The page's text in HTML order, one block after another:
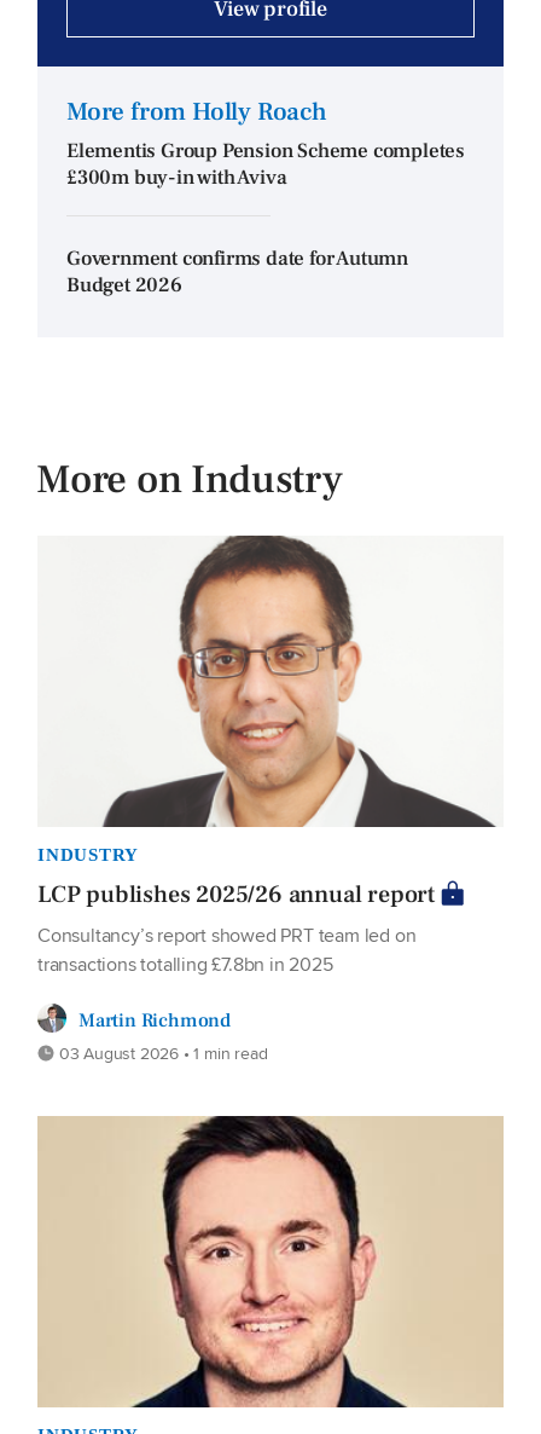
View profile
More from Holly Roach
Elementis Group Pension Scheme completes
£300m buy-in with Aviva
Government confirms date for Autumn
Budget 2026
More on Industry
INDUSTRY
LCP publishes 2025/26 annual report
Consultancy’s report showed PRT team led on
transactions totalling £7.8bn in 2025
Martin Richmond
03 August 2026 • 1 min read